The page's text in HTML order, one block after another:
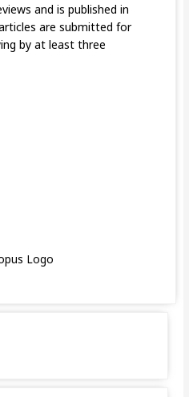
and is published in
are submitted for
by at least three